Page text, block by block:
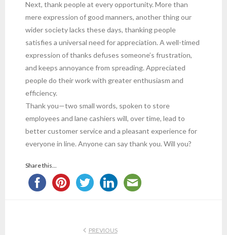
Next, thank people at every opportunity. More than
mere expression of good manners, another thing our
wider society lacks these days, thanking people
satisfies a universal need for appreciation. A well-timed
expression of thanks defuses someone’s frustration,
and keeps annoyance from spreading. Appreciated
people do their work with greater enthusiasm and
efficiency.
Thank you—two small words, spoken to store
employees and lane cashiers will, over time, lead to
better customer service and a pleasant experience for
everyone in line. Anyone can say thank you. Will you?
Share this...
PREVIOUS